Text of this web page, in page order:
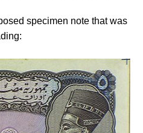
specimen note that was